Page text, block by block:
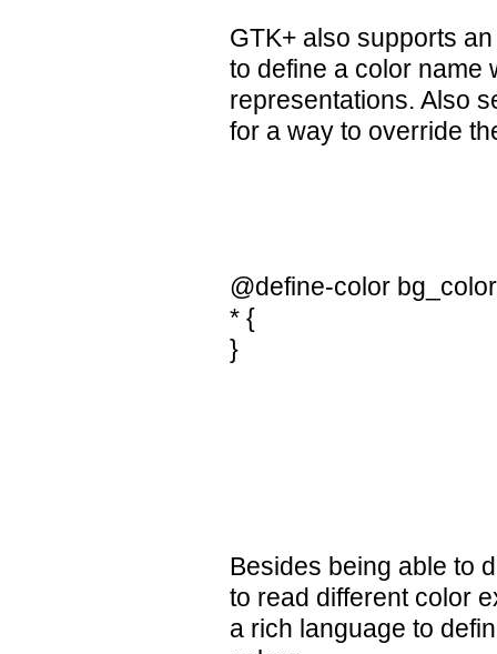
GTK+ also supports
to define a color name
representations. Also
for a way to override
@define-color
* {
}
Besides being able to
to read different color
a rich language to